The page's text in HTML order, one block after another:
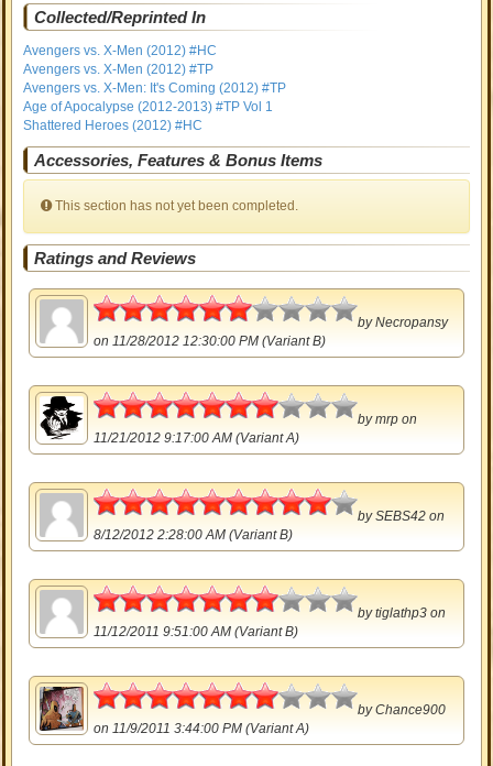
Collected/Reprinted In
Avengers vs. X-Men (2012) #HC
Avengers vs. X-Men (2012) #TP
Avengers vs. X-Men: It's Coming (2012) #TP
Age of Apocalypse (2012-2013) #TP Vol 1
Shattered Heroes (2012) #HC
Accessories, Features & Bonus Items
This section has not yet been completed.
Ratings and Reviews
3
byNecropansy
on 11/28/2012 12:30:00 PM (Variant B)
3.5
bymrp on
11/21/2012 9:17:00 AM (Variant A)
4.5
bySEBS42 on
8/12/2012 2:28:00 AM (Variant B)
3.5
bytiglathp3 on
11/12/2011 9:51:00 AM (Variant B)
3.5
byChance900
on 11/9/2011 3:44:00 PM (Variant A)